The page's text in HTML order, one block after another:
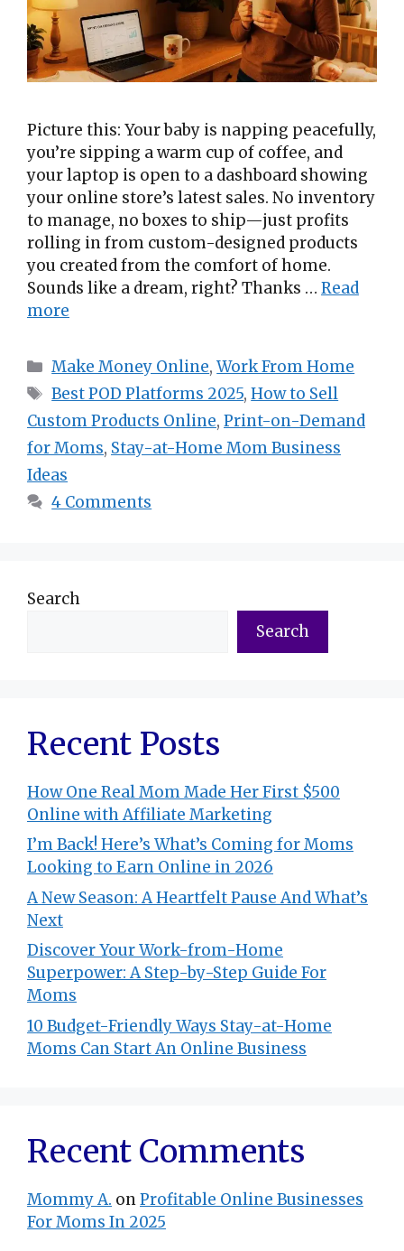
Picture this: Your baby is napping peacefully,
you’re sipping a warm cup of coffee, and
your laptop is open to a dashboard showing
your online store’s latest sales. No inventory
to manage, no boxes to ship—just profits
rolling in from custom-designed products
you created from the comfort of home.
Sounds like a dream, right? Thanks … Read
more
Categories
Make Money Online,Work From Home
Tags
Best POD Platforms 2025,How to Sell
Custom Products Online, Print-on-Demand
for Moms, Stay-at-Home Mom Business
Ideas
4 Comments
Search
Search
Recent Posts
How One Real Mom Made Her First $500
Online with Affiliate Marketing
I’m Back! Here’s What’s Coming for Moms
Looking to Earn Online in 2026
A New Season: A Heartfelt Pause And What’s
Next
Discover Your Work-from-Home
Superpower: A Step-by-Step Guide For
Moms
10 Budget-Friendly Ways Stay-at-Home
Moms Can Start An Online Business
Recent Comments
Mommy A. onProfitable Online Businesses
For Moms In 2025